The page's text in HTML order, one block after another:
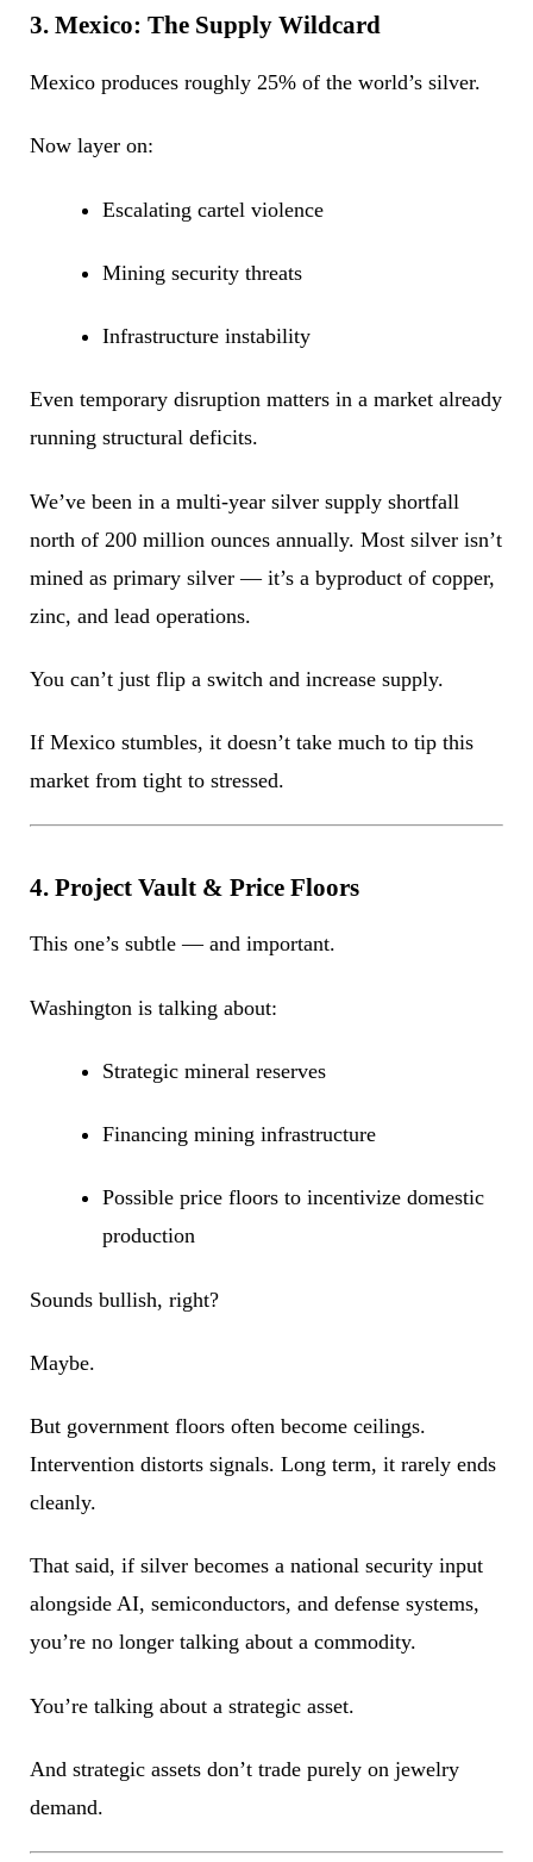
3. Mexico: The Supply Wildcard
Mexico produces roughly 25% of the world’s silver.
Now layer on:
Escalating cartel violence
Mining security threats
Infrastructure instability
Even temporary disruption matters in a market already
running structural deficits.
We’ve been in a multi-year silver supply shortfall
north of 200 million ounces annually. Most silver isn’t
mined as primary silver — it’s a byproduct of copper,
zinc, and lead operations.
You can’t just flip a switch and increase supply.
If Mexico stumbles, it doesn’t take much to tip this
market from tight to stressed.
4. Project Vault & Price Floors
This one’s subtle — and important.
Washington is talking about:
Strategic mineral reserves
Financing mining infrastructure
Possible price floors to incentivize domestic
production
Sounds bullish, right?
Maybe.
But government floors often become ceilings.
Intervention distorts signals. Long term, it rarely ends
cleanly.
That said, if silver becomes a national security input
alongside AI, semiconductors, and defense systems,
you’re no longer talking about a commodity.
You’re talking about a strategic asset.
And strategic assets don’t trade purely on jewelry
demand.